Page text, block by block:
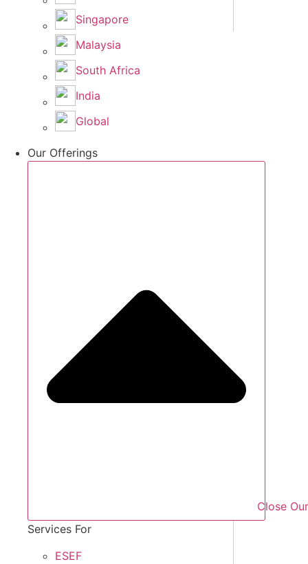
Singapore
Malaysia
South Africa
India
Global
Our Offerings
Close
Services For
ESEF